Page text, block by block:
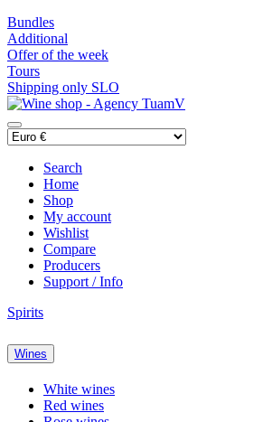
Bundles
Additional
Offer of the week
Tours
Shipping only SLO
Search
Home
Shop
My account
Wishlist
Compare
Producers
Support / Info
Spirits
Wines
White wines
Red wines